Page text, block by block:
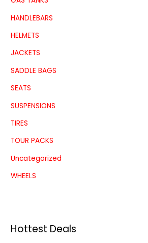
HANDLEBARS
HELMETS
JACKETS
SADDLE BAGS
SEATS
SUSPENSIONS
TIRES
TOUR PACKS
Uncategorized
WHEELS
Hottest Deals